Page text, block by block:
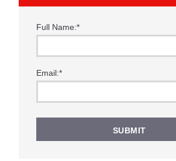
Full Name:*
Email:*